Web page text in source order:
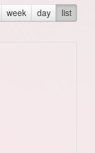
week day list